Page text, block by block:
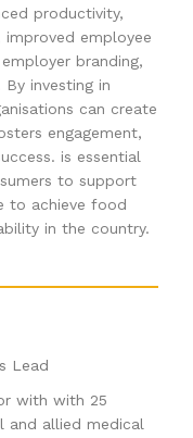
productivity,
improved employee
branding,
investing in
can create
engagement,
is essential
to support
to achieve food
in the country.
Lead
with with 25
and allied medical